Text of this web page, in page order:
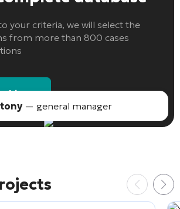
your criteria, we will select the
from more than 800 cases
object
— general manager